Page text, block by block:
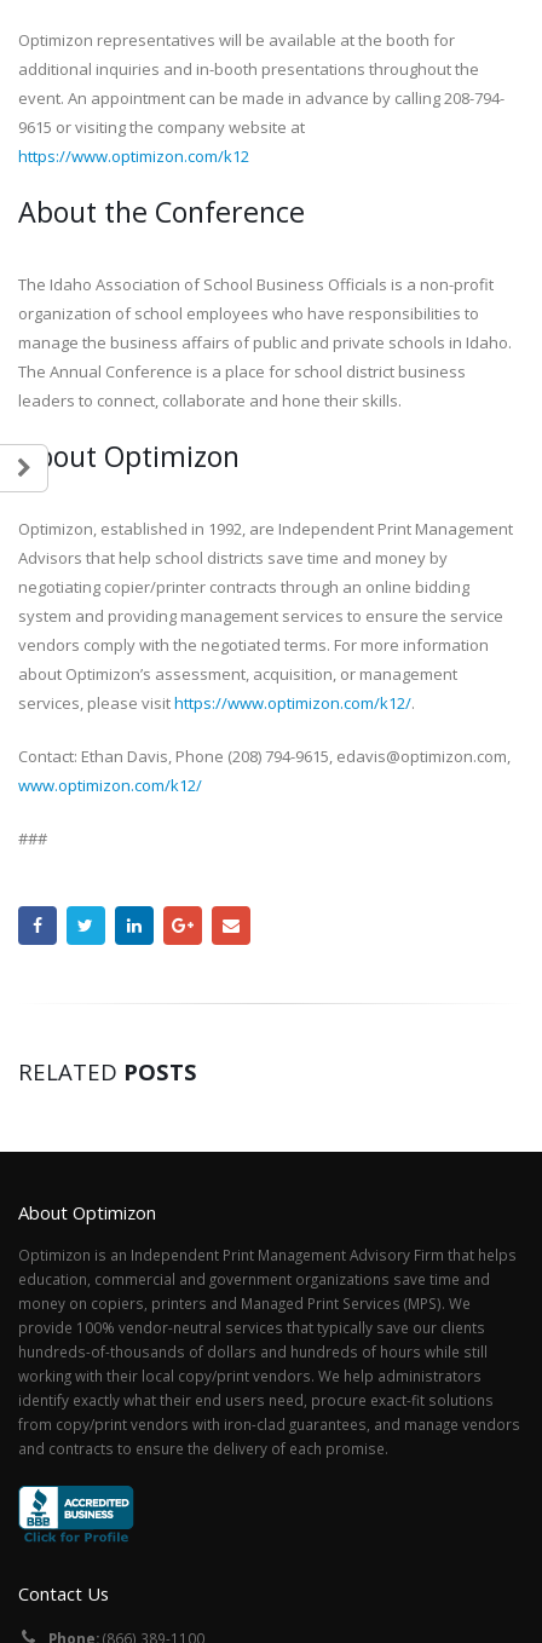
Optimizon representatives will be available at the booth for
additional inquiries and in-booth presentations throughout the
event. An appointment can be made in advance by calling 208-794-
9615 or visiting the company website at
https://www.optimizon.com/k12
About the Conference
The Idaho Association of School Business Officials is a non-profit
organization of school employees who have responsibilities to
manage the business affairs of public and private schools in Idaho.
The Annual Conference is a place for school district business
leaders to connect, collaborate and hone their skills.
About Optimizon
Optimizon, established in 1992, are Independent Print Management
Advisors that help school districts save time and money by
negotiating copier/printer contracts through an online bidding
system and providing management services to ensure the service
vendors comply with the negotiated terms. For more information
about Optimizon’s assessment, acquisition, or management
services, please visithttps://www.optimizon.com/k12/.
Contact: Ethan Davis, Phone (208) 794-9615, edavis@optimizon.com,
www.optimizon.com/k12/
###
RELATED POSTS
About Optimizon
Optimizon is an Independent Print Management Advisory Firm that helps
education, commercial and government organizations save time and
money on copiers, printers and Managed Print Services (MPS). We
provide 100% vendor-neutral services that typically save our clients
hundreds-of-thousands of dollars and hundreds of hours while still
working with their local copy/print vendors. We help administrators
identify exactly what their end users need, procure exact-fit solutions
from copy/print vendors with iron-clad guarantees, and manage vendors
and contracts to ensure the delivery of each promise.
Contact Us
Phone:(866) 389-1100